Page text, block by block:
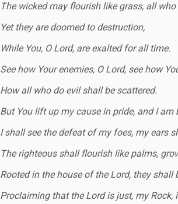
The wicked may flourish like grass, all
Yet they are doomed to destruction,
While You, O Lord, are exalted for all time.
See how Your enemies, O Lord, see how
How all who do evil shall be scattered.
But You lift up my cause in pride, and I am
I shall see the defeat of my foes, my ears
The righteous shall flourish like palms,
Rooted in the house of the Lord, they shall
Proclaiming that the Lord is just, my Rock,